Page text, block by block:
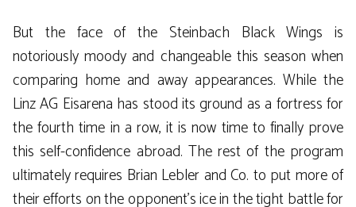
But the face of the Steinbach Black Wings is
notoriously moody and changeable this season when
comparing home and away appearances. While the
Linz AG Eisarena has stood its ground as a fortress for
the fourth time in a row, it is now time to finally prove
this self-confidence abroad. The rest of the program
ultimately requires Brian Lebler and Co. to put more of
their efforts on the opponent’s ice in the tight battle for